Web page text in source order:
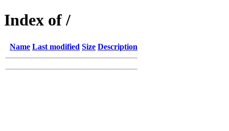
Index of /
Name Last modified Size Description